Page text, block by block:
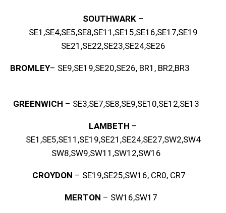
SOUTHWARK –
SE1,SE4,SE5,SE8,SE11,SE15,SE16,SE17,SE19
SE21,SE22,SE23,SE24,SE26
BROMLEY– SE9,SE19,SE20,SE26, BR1, BR2,BR3
GREENWICH – SE3,SE7,SE8,SE9,SE10,SE12,SE13
LAMBETH –
SE1,SE5,SE11,SE19,SE21,SE24,SE27,SW2,SW4
SW8,SW9,SW11,SW12,SW16
CROYDON – SE19,SE25,SW16, CR0, CR7
MERTON – SW16,SW17